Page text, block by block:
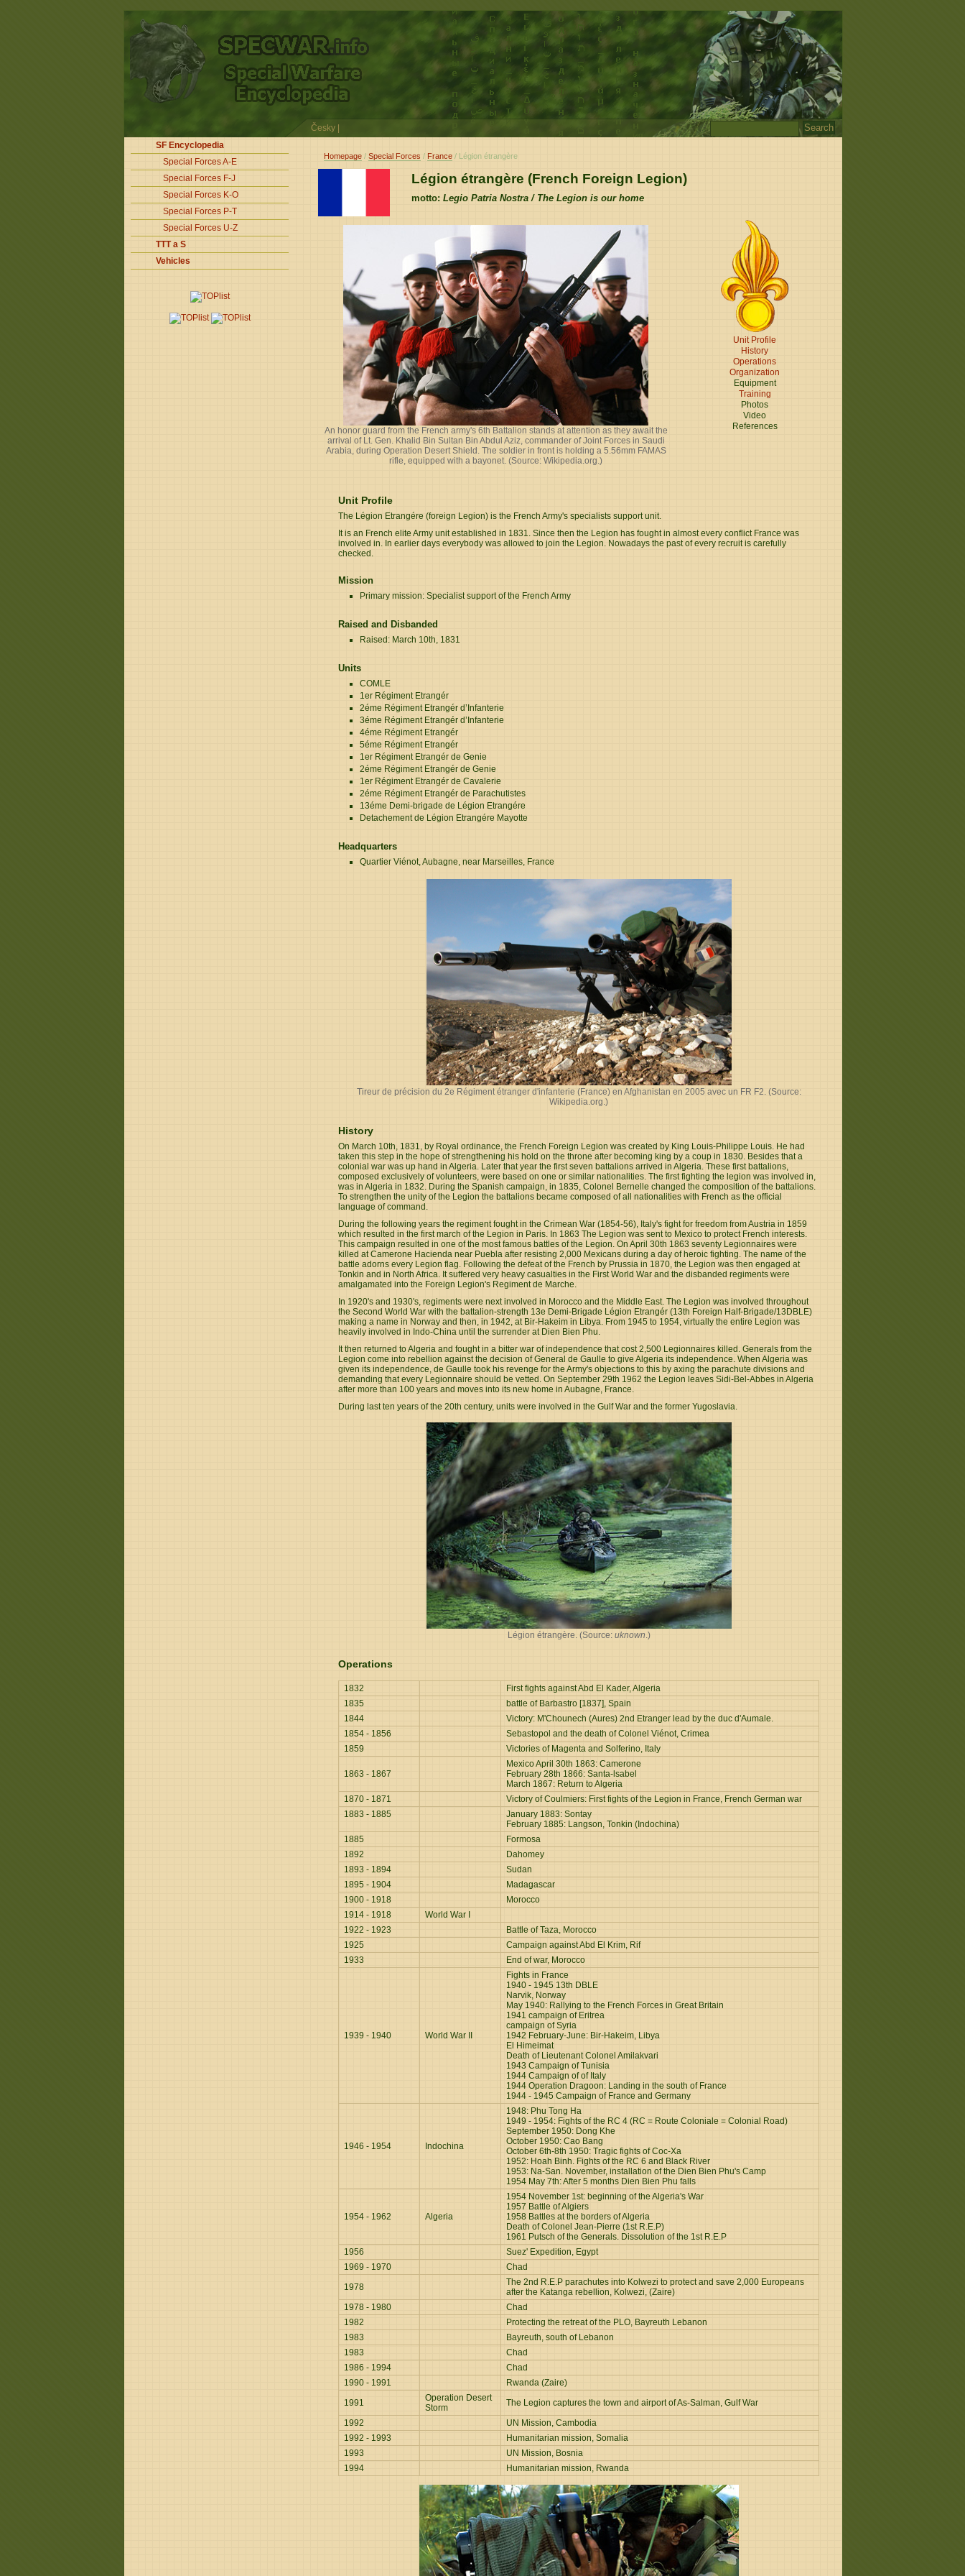
Česky
SF Encyclopedia
Special Forces A-E
Special Forces F-J
Special Forces K-O
Special Forces P-T
Special Forces U-Z
TTT a S
Vehicles
Homepage / Special Forces / France / Légion étrangère
Légion étrangère (French Foreign Legion)
motto: Legio Patria Nostra / The Legion is our home
An honor guard from the French army's 6th Battalion stands at attention as they await the
arrival of Lt. Gen. Khalid Bin Sultan Bin Abdul Aziz, commander of Joint Forces in Saudi
Arabia, during Operation Desert Shield. The soldier in front is holding a 5.56mm FAMAS
rifle, equipped with a bayonet. (Source: Wikipedia.org.)
Unit Profile
History
Operations
Organization
Equipment
Training
Photos
Video
References
Unit Profile
The Légion Etrangére (foreign Legion) is the French Army's specialists support unit.
It is an French elite Army unit established in 1831. Since then the Legion has fought in almost every conflict France was
involved in. In earlier days everybody was allowed to join the Legion. Nowadays the past of every recruit is carefully
checked.
Mission
Primary mission: Specialist support of the French Army
Raised and Disbanded
Raised: March 10th, 1831
Units
COMLE
1er Régiment Etrangér
2éme Régiment Etrangér d’Infanterie
3éme Régiment Etrangér d’Infanterie
4éme Régiment Etrangér
5éme Régiment Etrangér
1er Régiment Etrangér de Genie
2éme Régiment Etrangér de Genie
1er Régiment Etrangér de Cavalerie
2éme Régiment Etrangér de Parachutistes
13éme Demi-brigade de Légion Etrangére
Detachement de Légion Etrangére Mayotte
Headquarters
Quartier Viénot, Aubagne, near Marseilles, France
Tireur de précision du 2e Régiment étranger d'infanterie (France) en Afghanistan en 2005 avec un FR F2. (Source:
Wikipedia.org.)
History
On March 10th, 1831, by Royal ordinance, the French Foreign Legion was created by King Louis-Philippe Louis. He had
taken this step in the hope of strengthening his hold on the throne after becoming king by a coup in 1830. Besides that a
colonial war was up hand in Algeria. Later that year the first seven battalions arrived in Algeria. These first battalions,
composed exclusively of volunteers, were based on one or similar nationalities. The first fighting the legion was involved in,
was in Algeria in 1832. During the Spanish campaign, in 1835, Colonel Bernelle changed the composition of the battalions.
To strengthen the unity of the Legion the battalions became composed of all nationalities with French as the official
language of command.
During the following years the regiment fought in the Crimean War (1854-56), Italy's fight for freedom from Austria in 1859
which resulted in the first march of the Legion in Paris. In 1863 The Legion was sent to Mexico to protect French interests.
This campaign resulted in one of the most famous battles of the Legion. On April 30th 1863 seventy Legionnaires were
killed at Camerone Hacienda near Puebla after resisting 2,000 Mexicans during a day of heroic fighting. The name of the
battle adorns every Legion flag. Following the defeat of the French by Prussia in 1870, the Legion was then engaged at
Tonkin and in North Africa. It suffered very heavy casualties in the First World War and the disbanded regiments were
amalgamated into the Foreign Legion's Regiment de Marche.
In 1920's and 1930's, regiments were next involved in Morocco and the Middle East. The Legion was involved throughout
the Second World War with the battalion-strength 13e Demi-Brigade Légion Etrangér (13th Foreign Half-Brigade/13DBLE)
making a name in Norway and then, in 1942, at Bir-Hakeim in Libya. From 1945 to 1954, virtually the entire Legion was
heavily involved in Indo-China until the surrender at Dien Bien Phu.
It then returned to Algeria and fought in a bitter war of independence that cost 2,500 Legionnaires killed. Generals from the
Legion come into rebellion against the decision of General de Gaulle to give Algeria its independence. When Algeria was
given its independence, de Gaulle took his revenge for the Army's objections to this by axing the parachute divisions and
demanding that every Legionnaire should be vetted. On September 29th 1962 the Legion leaves Sidi-Bel-Abbes in Algeria
after more than 100 years and moves into its new home in Aubagne, France.
During last ten years of the 20th century, units were involved in the Gulf War and the former Yugoslavia.
Légion étrangère. (Source: uknown.)
Operations
1832
First fights against Abd El Kader, Algeria
1835
battle of Barbastro [1837], Spain
1844
Victory: M'Chounech (Aures) 2nd Etranger lead by the duc d'Aumale.
1854 - 1856
Sebastopol and the death of Colonel Viénot, Crimea
1859
Victories of Magenta and Solferino, Italy
1863 - 1867
Mexico April 30th 1863: Camerone
February 28th 1866: Santa-lsabel
March 1867: Return to Algeria
1870 - 1871
Victory of Coulmiers: First fights of the Legion in France, French German war
1883 - 1885
January 1883: Sontay
February 1885: Langson, Tonkin (Indochina)
1885
Formosa
1892
Dahomey
1893 - 1894
Sudan
1895 - 1904
Madagascar
1900 - 1918
Morocco
1914 - 1918
World War I
1922 - 1923
Battle of Taza, Morocco
1925
Campaign against Abd El Krim, Rif
1933
End of war, Morocco
1939 - 1940 World War II
Fights in France
1940 - 1945 13th DBLE
Narvik, Norway
May 1940: Rallying to the French Forces in Great Britain
1941 campaign of Eritrea
campaign of Syria
1942 February-June: Bir-Hakeim, Libya
El Himeimat
Death of Lieutenant Colonel Amilakvari
1943 Campaign of Tunisia
1944 Campaign of of Italy
1944 Operation Dragoon: Landing in the south of France
1944 - 1945 Campaign of France and Germany
1946 - 1954 Indochina
1948: Phu Tong Ha
1949 - 1954: Fights of the RC 4 (RC = Route Coloniale = Colonial Road)
September 1950: Dong Khe
October 1950: Cao Bang
October 6th-8th 1950: Tragic fights of Coc-Xa
1952: Hoah Binh. Fights of the RC 6 and Black River
1953: Na-San. November, installation of the Dien Bien Phu's Camp
1954 May 7th: After 5 months Dien Bien Phu falls
1954 - 1962 Algeria
1954 November 1st: beginning of the Algeria's War
1957 Battle of Algiers
1958 Battles at the borders of Algeria
Death of Colonel Jean-Pierre (1st R.E.P)
1961 Putsch of the Generals. Dissolution of the 1st R.E.P
1956
Suez' Expedition, Egypt
1969 - 1970
Chad
1978
The 2nd R.E.P parachutes into Kolwezi to protect and save 2,000 Europeans
after the Katanga rebellion, Kolwezi, (Zaire)
1978 - 1980
Chad
1982
Protecting the retreat of the PLO, Bayreuth Lebanon
1983
Bayreuth, south of Lebanon
1983
Chad
1986 - 1994
Chad
1990 - 1991
Rwanda (Zaire)
1991
Operation Desert
Storm
The Legion captures the town and airport of As-Salman, Gulf War
1992
UN Mission, Cambodia
1992 - 1993
Humanitarian mission, Somalia
1993
UN Mission, Bosnia
1994
Humanitarian mission, Rwanda